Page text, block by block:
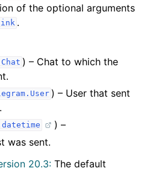
of the optional arguments
.
) – Chat to which the
) – User that sent
) –
was sent.
20.3: The default